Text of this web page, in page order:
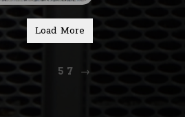
Load More
57 →